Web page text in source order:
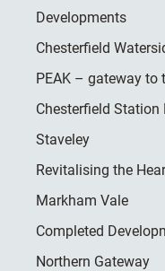
Developments
Chesterfield
PEAK – gateway to
Chesterfield Station
Staveley
Revitalising the
Markham Vale
Completed
Northern Gateway